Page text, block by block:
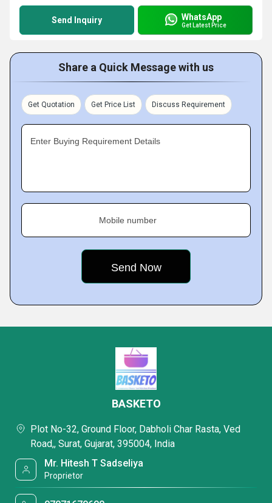
Send Inquiry WhatsApp
Get Latest Price
Share a Quick Message with us
Get Quotation Get Price List Discuss Requirement
Enter Buying Requirement Details
Mobile number
BASKETO
Plot No-32, Ground Floor, Dabholi Char Rasta, Ved
Road,, Surat, Gujarat, 395004, India
Mr. Hitesh T Sadseliya
Proprietor